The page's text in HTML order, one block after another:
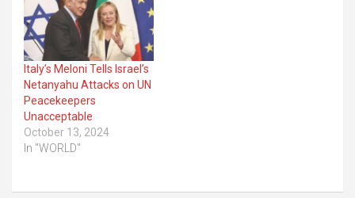
Italy’s Meloni Tells Israel’s
Netanyahu Attacks on UN
Peacekeepers
Unacceptable
October 13, 2024
In "WORLD"